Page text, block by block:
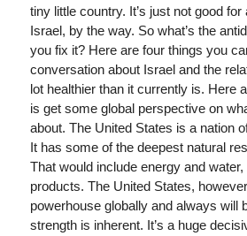
tiny little country. It’s just not good
Israel, by the way. So what’s the
you fix it? Here are four things you
conversation about Israel and the
lot healthier than it currently is. Here
is get some global perspective on
about. The United States is a nation
It has some of the deepest natural
That would include energy and
products. The United States,
powerhouse globally and always will
strength is inherent. It’s a huge